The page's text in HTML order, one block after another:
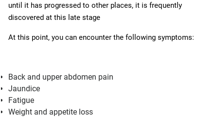
until it has progressed to other places, it is frequently
discovered at this late stage
At this point, you can encounter the following symptoms:
Back and upper abdomen pain
Jaundice
Fatigue
Weight and appetite loss